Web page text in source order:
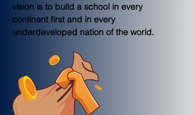
vision is to build a school in every
continent first and in every
underdeveloped nation of the world.